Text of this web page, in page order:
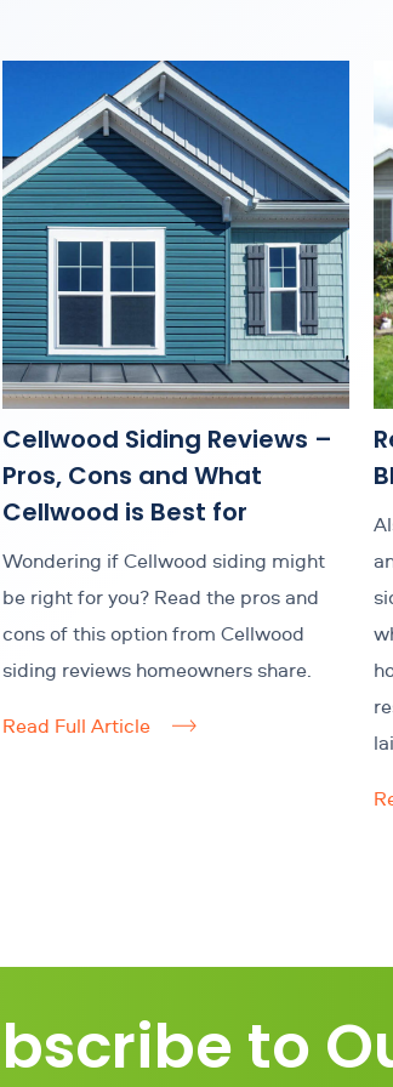
Cellwood Siding Reviews –
Pros, Cons and What
Cellwood is Best for
Wondering if Cellwood siding might
be right for you? Read the pros and
cons of this option from Cellwood
siding reviews homeowners share.
Read Full Article
to